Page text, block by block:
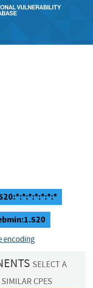
encoding
SELECT A
CPES